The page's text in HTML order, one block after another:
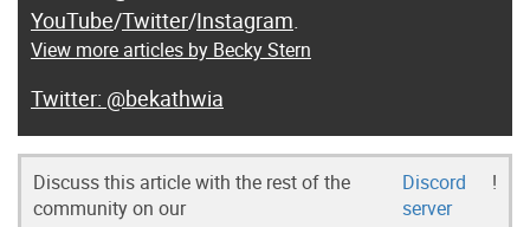
YouTube/Twitter/Instagram
View more articles by Becky Stern
@bekathwia
Discuss this article with the rest of the
community on our
Discord
server
!